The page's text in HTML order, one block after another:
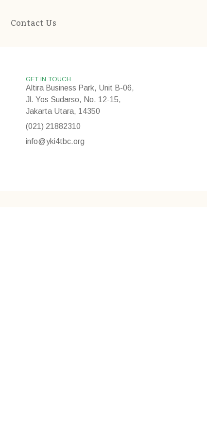
Contact Us
GET IN TOUCH
Altira Business Park, Unit B-06,
Jl. Yos Sudarso, No. 12-15,
Jakarta Utara, 14350
(021) 21882310
info@yki4tbc.org